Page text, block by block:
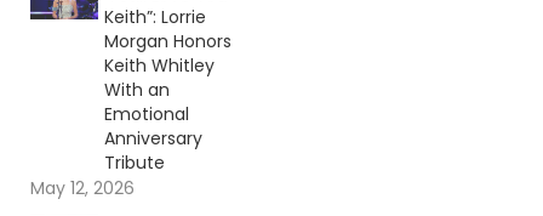
Keith”: Lorrie
Morgan Honors
Keith Whitley
With an
Emotional
Anniversary
Tribute
May 12, 2026